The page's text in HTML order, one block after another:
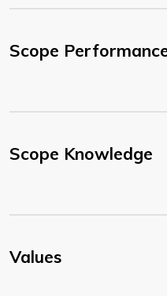
Scope
Scope Knowledge
Values